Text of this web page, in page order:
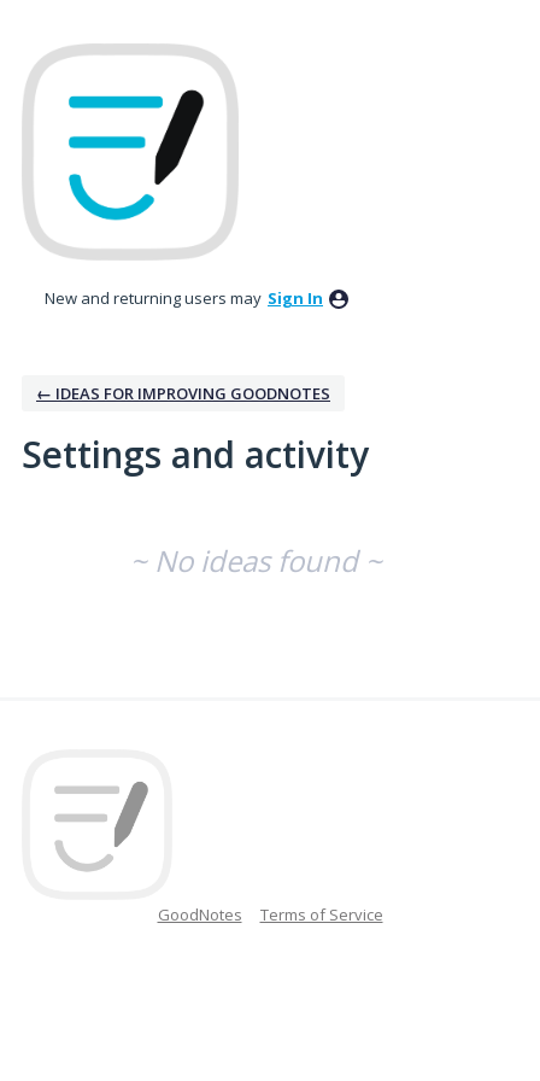
New and returning users may Sign In
← IDEAS FOR IMPROVING GOODNOTES
Settings and activity
~ No ideas found ~
GoodNotes Terms of Service